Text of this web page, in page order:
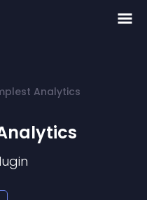
Analytics